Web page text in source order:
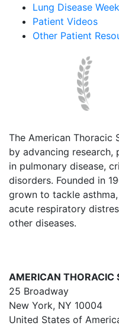
Lung Disease Week
Patient Videos
Other Patient
The American Thoracic
by advancing research,
in pulmonary disease,
disorders. Founded in
grown to tackle asthma,
acute respiratory
other diseases.
AMERICAN THORACIC
25 Broadway
New York, NY 10004
United States of